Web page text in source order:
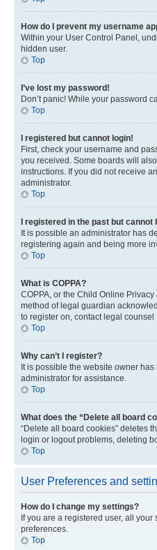
How do I prevent my username
Within your User Control Panel,
hidden user.
Top
I’ve lost my password!
Don’t panic! While your password
Top
I registered but cannot login!
First, check your username and
you received. Some boards will
instructions. If you did not receive
administrator.
Top
I registered in the past but cannot
It is possible an administrator has
registering again and being more
Top
What is COPPA?
COPPA, or the Child Online
method of legal guardian
to register on, contact legal
Top
Why can’t I register?
It is possible the website owner
administrator for assistance.
Top
What does the “Delete all board
“Delete all board cookies” deletes
login or logout problems, deleting
Top
User Preferences and
How do I change my settings?
If you are a registered user, all
preferences.
Top